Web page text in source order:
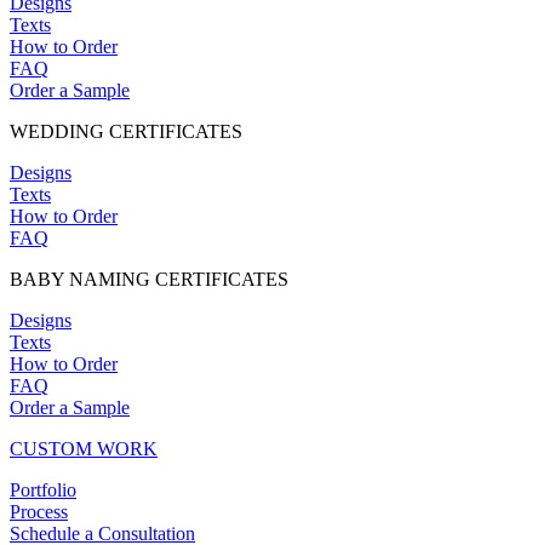
Texts
How to Order
FAQ
Order a Sample
WEDDING CERTIFICATES
Designs
Texts
How to Order
FAQ
BABY NAMING CERTIFICATES
Designs
Texts
How to Order
FAQ
Order a Sample
CUSTOM WORK
Portfolio
Process
Schedule a Consultation